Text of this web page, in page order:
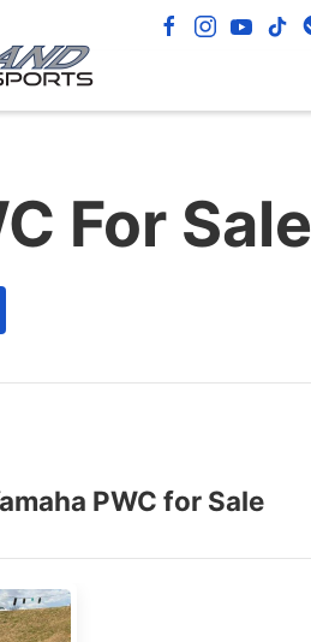
For Sale
PWC for Sale